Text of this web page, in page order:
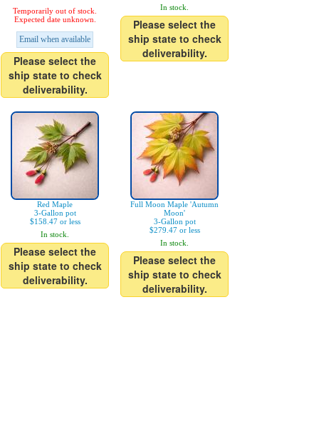
Temporarily out of stock.
Expected date unknown.
Email when available
Please select the
ship state to check
deliverability.
In stock.
Please select the
ship state to check
deliverability.
Red Maple
3-Gallon pot
$158.47 or less
In stock.
Please select the
ship state to check
deliverability.
Full Moon Maple 'Autumn
Moon'
3-Gallon pot
$279.47 or less
In stock.
Please select the
ship state to check
deliverability.